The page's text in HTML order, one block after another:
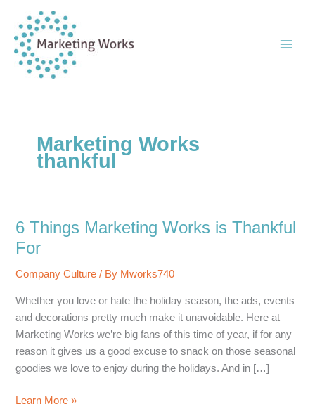
content
Marketing Works
thankful
6 Things Marketing Works is Thankful
For
Company Culture / By Mworks740
Whether you love or hate the holiday season, the ads, events
and decorations pretty much make it unavoidable. Here at
Marketing Works we’re big fans of this time of year, if for any
reason it gives us a good excuse to snack on those seasonal
goodies we love to enjoy during the holidays. And in […]
6Learn More »